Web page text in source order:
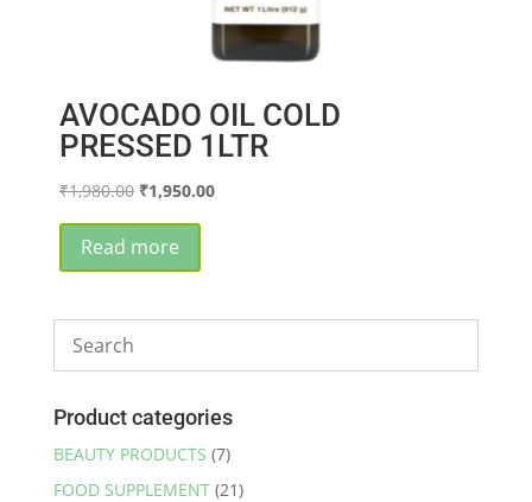
AVOCADO OIL COLD
PRESSED 1LTR
₹1,980.00 Original
was:
₹1,980.00.
₹1,950.00Current
Read more
Product categories
BEAUTY PRODUCTS (7)
FOOD SUPPLEMENT (21)